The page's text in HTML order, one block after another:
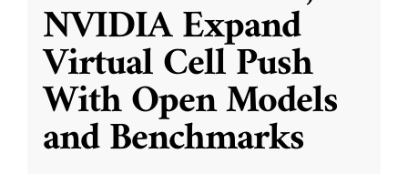
NVIDIA Expand
Virtual Cell Push
With Open Models
and Benchmarks